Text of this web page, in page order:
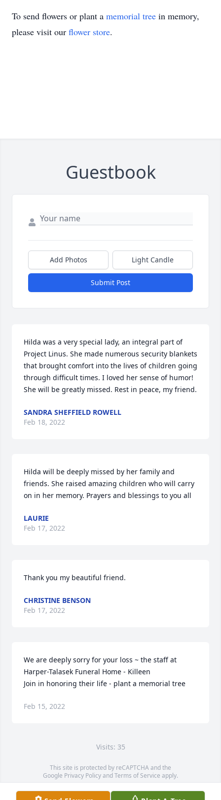
To send flowers or plant a memorial tree in memory,
please visit our flower store.
Guestbook
Add Photos Light Candle
Submit Post
Hilda was a very special lady, an integral part of
Project Linus. She made numerous security blankets
that brought comfort into the lives of children going
through difficult times. I loved her sense of humor!
She will be greatly missed. Rest in peace, my friend.
SANDRA SHEFFIELD ROWELL
Feb 18, 2022
Hilda will be deeply missed by her family and
friends. She raised amazing children who will carry
on in her memory. Prayers and blessings to you all
LAURIE
Feb 17, 2022
Thank you my beautiful friend.
CHRISTINE BENSON
Feb 17, 2022
We are deeply sorry for your loss ~ the staff at
Harper-Talasek Funeral Home - Killeen
Join in honoring their life - plant a memorial tree
Feb 15, 2022
Visits: 35
This site is protected by reCAPTCHA and the
Google Privacy PolicyandTerms of Service apply.
Service map data ©OpenStreetMapcontributors